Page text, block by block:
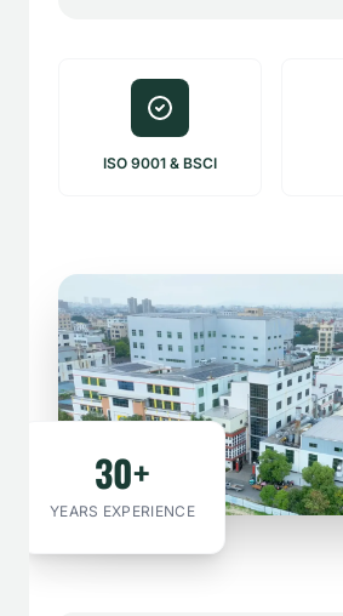
ISO 9001 & BSCI
30+
YEARS EXPERIENCE